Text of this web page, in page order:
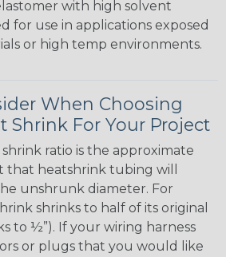
with high solvent
for use in applications exposed
or high temp environments.
When Choosing
Shrink For Your Project
shrink ratio is the approximate
that heatshrink tubing will
unshrunk diameter. For
shrinks to half of its original
to ½”). If your wiring harness
or plugs that you would like